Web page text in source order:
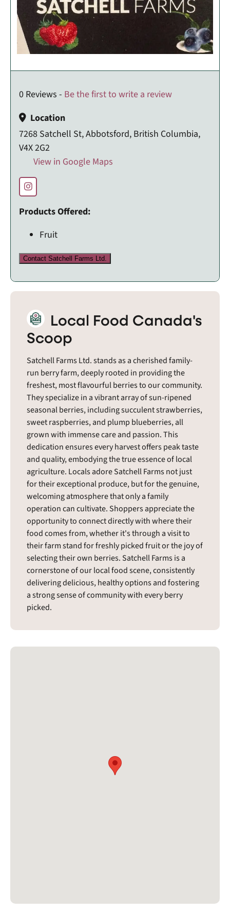
0 Reviews - Be the first to write a review
Location
7268 Satchell St, Abbotsford, British Columbia,
V4X 2G2
View in Google Maps
Products Offered:
Fruit
Contact Satchell Farms Ltd.
Local Food Canada's
Scoop
Satchell Farms Ltd. stands as a cherished family-
run berry farm, deeply rooted in providing the
freshest, most flavourful berries to our community.
They specialize in a vibrant array of sun-ripened
seasonal berries, including succulent strawberries,
sweet raspberries, and plump blueberries, all
grown with immense care and passion. This
dedication ensures every harvest offers peak taste
and quality, embodying the true essence of local
agriculture. Locals adore Satchell Farms not just
for their exceptional produce, but for the genuine,
welcoming atmosphere that only a family
operation can cultivate. Shoppers appreciate the
opportunity to connect directly with where their
food comes from, whether it's through a visit to
their farm stand for freshly picked fruit or the joy of
selecting their own berries. Satchell Farms is a
cornerstone of our local food scene, consistently
delivering delicious, healthy options and fostering
a strong sense of community with every berry
picked.